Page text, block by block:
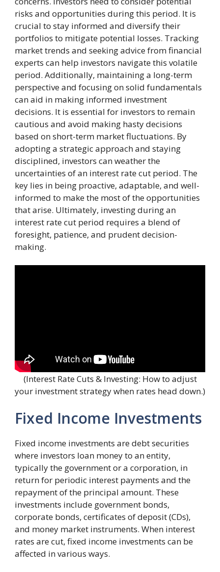
risks and opportunities during this period. It is
crucial to stay informed and diversify their
portfolios to mitigate potential losses. Tracking
market trends and seeking advice from financial
experts can help investors navigate this volatile
period. Additionally, maintaining a long-term
perspective and focusing on solid fundamentals
can aid in making informed investment
decisions. It is essential for investors to remain
cautious and avoid making hasty decisions
based on short-term market fluctuations. By
adopting a strategic approach and staying
disciplined, investors can weather the
uncertainties of an interest rate cut period. The
key lies in being proactive, adaptable, and well-
informed to make the most of the opportunities
that arise. Ultimately, investing during an
interest rate cut period requires a blend of
foresight, patience, and prudent decision-
making.
(Interest Rate Cuts & Investing: How to adjust
your investment strategy when rates head down.)
Fixed Income Investments
Fixed income investments are debt securities
where investors loan money to an entity,
typically the government or a corporation, in
return for periodic interest payments and the
repayment of the principal amount. These
investments include government bonds,
corporate bonds, certificates of deposit (CDs),
and money market instruments. When interest
rates are cut, fixed income investments can be
affected in various ways.